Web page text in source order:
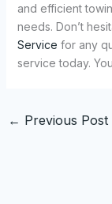
and efficient
needs. Don’t
Service for any
service today.
← Previous Post